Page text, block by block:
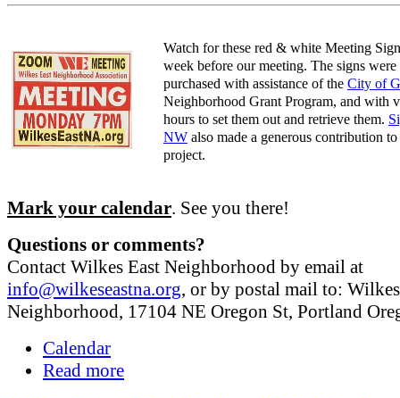
Watch for these red & white Meeting
week before our meeting. The signs were
purchased with assistance of the City of
Neighborhood Grant Program, and with
hours to set them out and retrieve them.
NW also made a generous contribution
project.
Mark your calendar. See you there!
Questions or comments?
Contact Wilkes East Neighborhood by email at
info@wilkeseastna.org, or by postal mail to:
Neighborhood, 17104 NE Oregon St, Portland
Calendar
Read more